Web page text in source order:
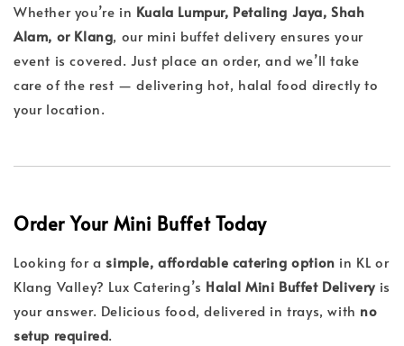
Whether you’re in Kuala Lumpur, Petaling Jaya, Shah
Alam, or Klang, our mini buffet delivery ensures your
event is covered. Just place an order, and we’ll take
care of the rest — delivering hot, halal food directly to
your location.
Order Your Mini Buffet Today
Looking for a simple, affordable catering option in KL or
Klang Valley? Lux Catering’s Halal Mini Buffet Delivery is
your answer. Delicious food, delivered in trays, with no
setup required.